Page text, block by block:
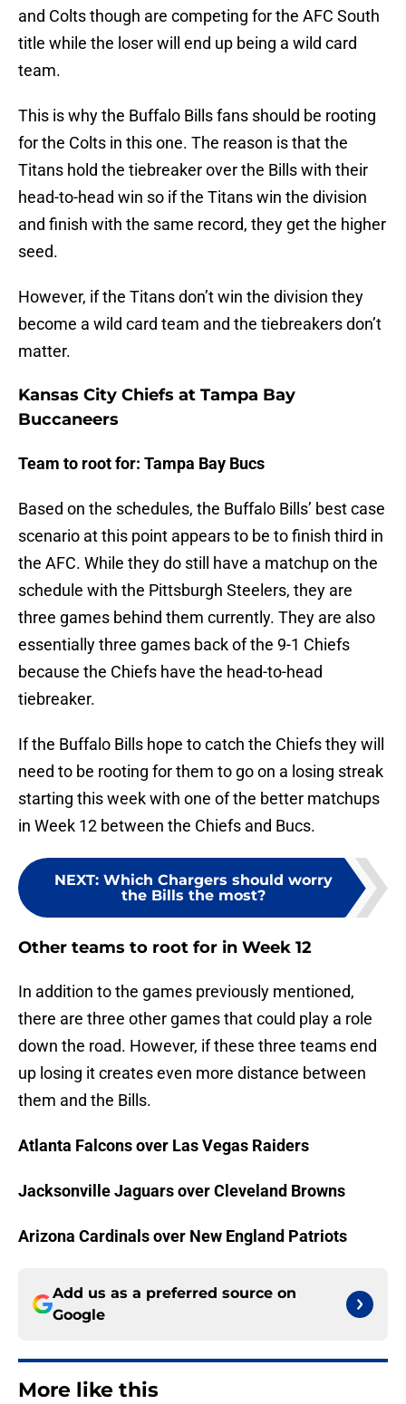
and Colts though are competing for the AFC South
title while the loser will end up being a wild card
team.
This is why the Buffalo Bills fans should be rooting
for the Colts in this one. The reason is that the
Titans hold the tiebreaker over the Bills with their
head-to-head win so if the Titans win the division
and finish with the same record, they get the higher
seed.
However, if the Titans don’t win the division they
become a wild card team and the tiebreakers don’t
matter.
Kansas City Chiefs at Tampa Bay
Buccaneers
Team to root for: Tampa Bay Bucs
Based on the schedules, the Buffalo Bills’ best case
scenario at this point appears to be to finish third in
the AFC. While they do still have a matchup on the
schedule with the Pittsburgh Steelers, they are
three games behind them currently. They are also
essentially three games back of the 9-1 Chiefs
because the Chiefs have the head-to-head
tiebreaker.
If the Buffalo Bills hope to catch the Chiefs they will
need to be rooting for them to go on a losing streak
starting this week with one of the better matchups
in Week 12 between the Chiefs and Bucs.
NEXT: Which Chargers should worry
the Bills the most?
Other teams to root for in Week 12
In addition to the games previously mentioned,
there are three other games that could play a role
down the road. However, if these three teams end
up losing it creates even more distance between
them and the Bills.
Atlanta Falcons over Las Vegas Raiders
Jacksonville Jaguars over Cleveland Browns
Arizona Cardinals over New England Patriots
Add us as a preferred source on
Google
More like this